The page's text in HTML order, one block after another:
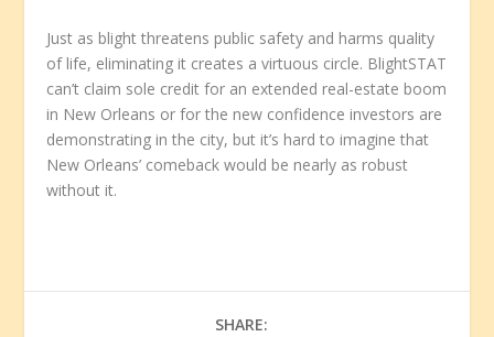
Just as blight threatens public safety and harms quality
of life, eliminating it creates a virtuous circle. BlightSTAT
can’t claim sole credit for an extended real-estate boom
in New Orleans or for the new confidence investors are
demonstrating in the city, but it’s hard to imagine that
New Orleans’ comeback would be nearly as robust
without it.
SHARE: